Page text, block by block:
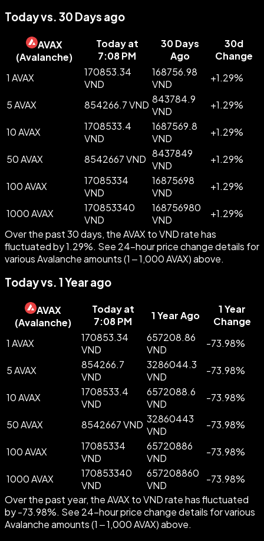
Today vs. 30 Days ago
AVAX
(Avalanche)
Today at
7:08 PM
30 Days
Ago
30d
Change
1 AVAX
170853.34
VND
168756.98
VND
+1.29%
5 AVAX 854266.7 VND 843784.9
VND
+1.29%
10 AVAX
1708533.4
VND
1687569.8
VND
+1.29%
50 AVAX 8542667 VND 8437849
VND
+1.29%
100 AVAX
17085334
VND
16875698
VND
+1.29%
1000 AVAX
170853340
VND
168756980
VND
+1.29%
Over the past 30 days, the AVAX to VND rate has
fluctuated by 1.29%. See 24-hour price change details for
various Avalanche amounts (1 – 1,000 AVAX) above.
Today vs. 1 Year ago
AVAX
(Avalanche)
Today at
7:08 PM
1 Year Ago
1 Year
Change
1 AVAX
170853.34
VND
657208.86
VND
-73.98%
5 AVAX
854266.7
VND
3286044.3
VND
-73.98%
10 AVAX
1708533.4
VND
6572088.6
VND
-73.98%
50 AVAX 8542667 VND 32860443
VND
-73.98%
100 AVAX
17085334
VND
65720886
VND
-73.98%
1000 AVAX
170853340
VND
657208860
VND
-73.98%
Over the past year, the AVAX to VND rate has fluctuated
by -73.98%. See 24-hour price change details for various
Avalanche amounts (1 – 1,000 AVAX) above.